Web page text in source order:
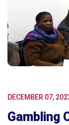
DECEMBER 07,
Gambling